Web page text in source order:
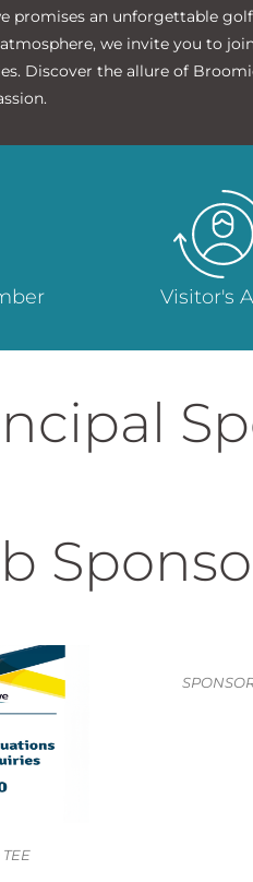
promises an unforgettable
we invite you to
Discover the allure of
Visitor's
SPONSOR OF 3RD